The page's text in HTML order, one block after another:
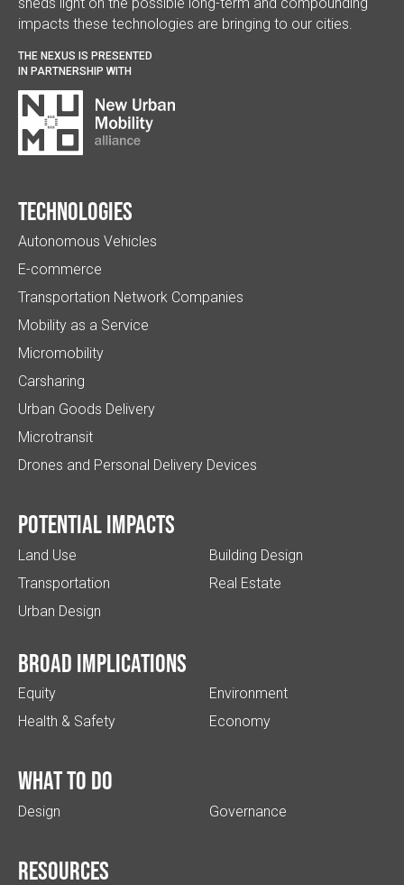
impacts these technologies are bringing to our cities.
THE NEXUS IS PRESENTED
IN PARTNERSHIP WITH
Technologies
Autonomous Vehicles
E-commerce
Transportation Network Companies
Mobility as a Service
Micromobility
Carsharing
Urban Goods Delivery
Microtransit
Drones and Personal Delivery Devices
Potential impacts
Land Use
Transportation
Urban Design
Building Design
Real Estate
Broad implications
Equity
Health & Safety
Environment
Economy
What to do
Design Governance
Resources